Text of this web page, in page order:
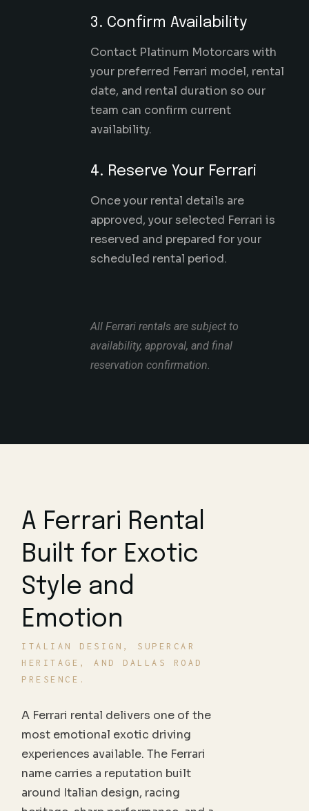
3. Confirm Availability
Contact Platinum Motorcars with
your preferred Ferrari model, rental
date, and rental duration so our
team can confirm current
availability.
4. Reserve Your Ferrari
Once your rental details are
approved, your selected Ferrari is
reserved and prepared for your
scheduled rental period.
All Ferrari rentals are subject to
availability, approval, and final
reservation confirmation.
A Ferrari Rental
Built for Exotic
Style and
Emotion
ITALIAN DESIGN, SUPERCAR
HERITAGE, AND DALLAS ROAD
PRESENCE.
A Ferrari rental delivers one of the
most emotional exotic driving
experiences available. The Ferrari
name carries a reputation built
around Italian design, racing